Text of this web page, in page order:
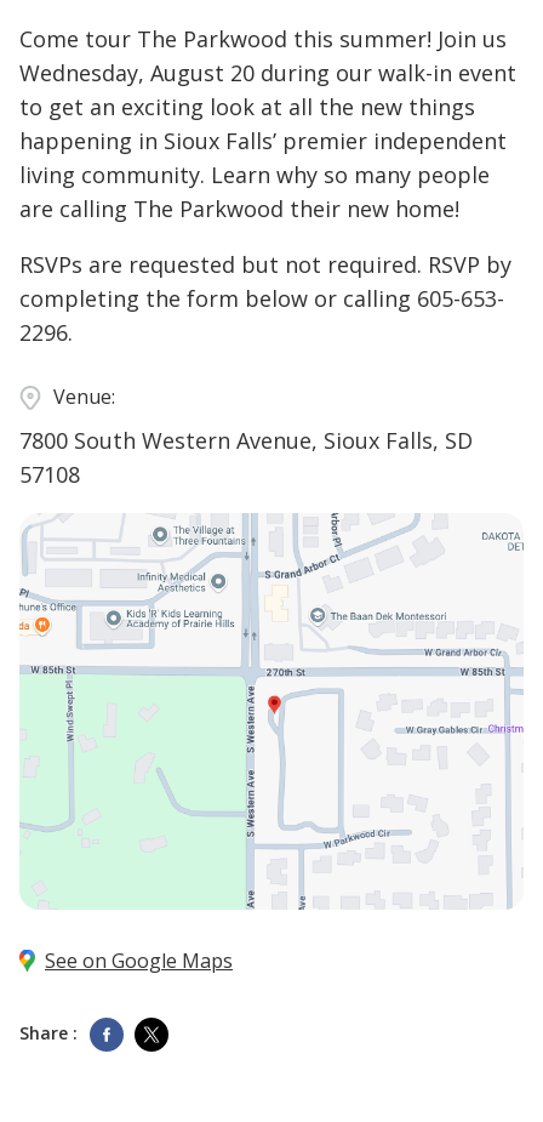
Come tour The Parkwood this summer! Join us
Wednesday, August 20 during our walk-in event
to get an exciting look at all the new things
happening in Sioux Falls’ premier independent
living community. Learn why so many people
are calling The Parkwood their new home!
RSVPs are requested but not required. RSVP by
completing the form below or calling 605-653-
2296.
Venue:
7800 South Western Avenue, Sioux Falls, SD
57108
See on Google Maps
Share :